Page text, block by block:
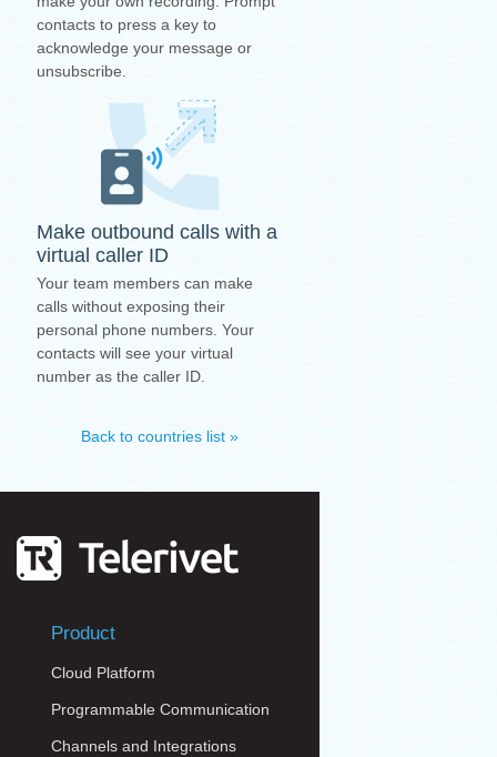
contacts to press a key to
acknowledge your message or
unsubscribe.
Make outbound calls with a
virtual caller ID
Your team members can make
calls without exposing their
personal phone numbers. Your
contacts will see your virtual
number as the caller ID.
Back to countries list »
Product
Cloud Platform
Programmable Communication
Channels and Integrations